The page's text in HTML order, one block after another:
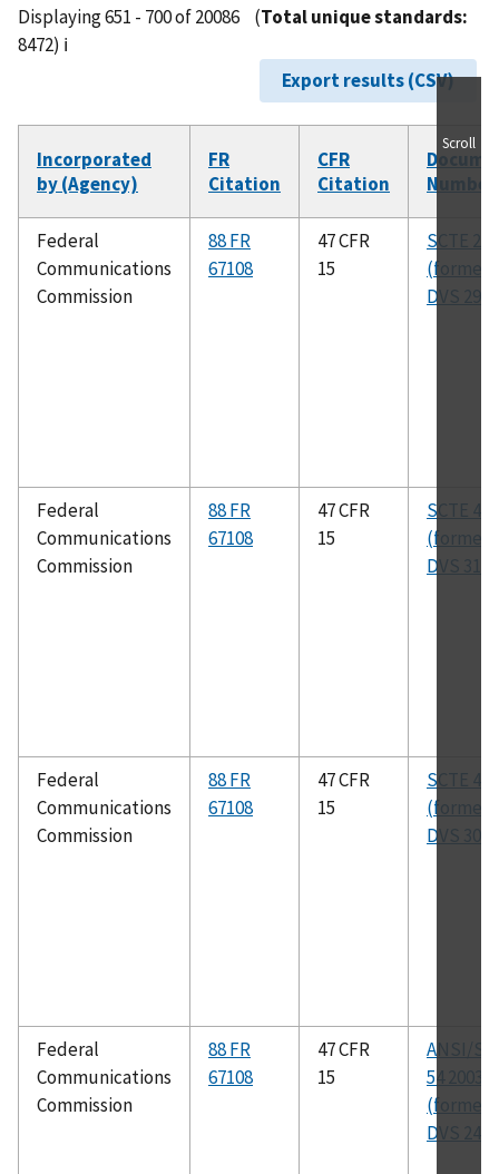
Displaying 651 - 700 of 20086 (Total unique standards:
8472) ℹ️
Export results (CSV)
Incorporated
by (Agency)
FR
Citation
CFR
Citation
Number
Federal
Communications
Commission
88 FR
67108
47 CFR
15
SCTE 28
DVS 295)
Federal
Communications
Commission
88 FR
67108
47 CFR
15
SCTE 40
DVS 313)
Federal
Communications
Commission
88 FR
67108
47 CFR
15
SCTE 41
DVS 301)
Federal
Communications
Commission
88 FR
67108
47 CFR
15
ANSI/
54 2003
DVS 241)
Scroll